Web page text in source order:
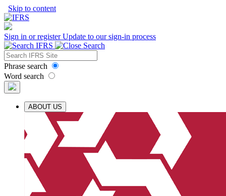
Skip to content
Sign in or registerUpdate to our sign-in process
Phrase search
Word search
ABOUT US